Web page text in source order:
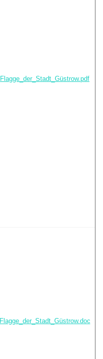
Flagge_der_Stadt_Güstrow.pdf
Flagge_der_Stadt_Güstrow.doc